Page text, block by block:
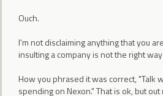
Ouch.
I'm not disclaiming anything that you
insulting a company is not the right
How you phrased it was correct, "Talk
spending on Nexon." That is ok, but